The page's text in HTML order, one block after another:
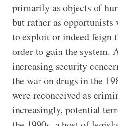
primarily as objects of
but rather as
to exploit or indeed feign
order to gain the system.
increasing security
the war on drugs in the
were reconceived as
increasingly, potential